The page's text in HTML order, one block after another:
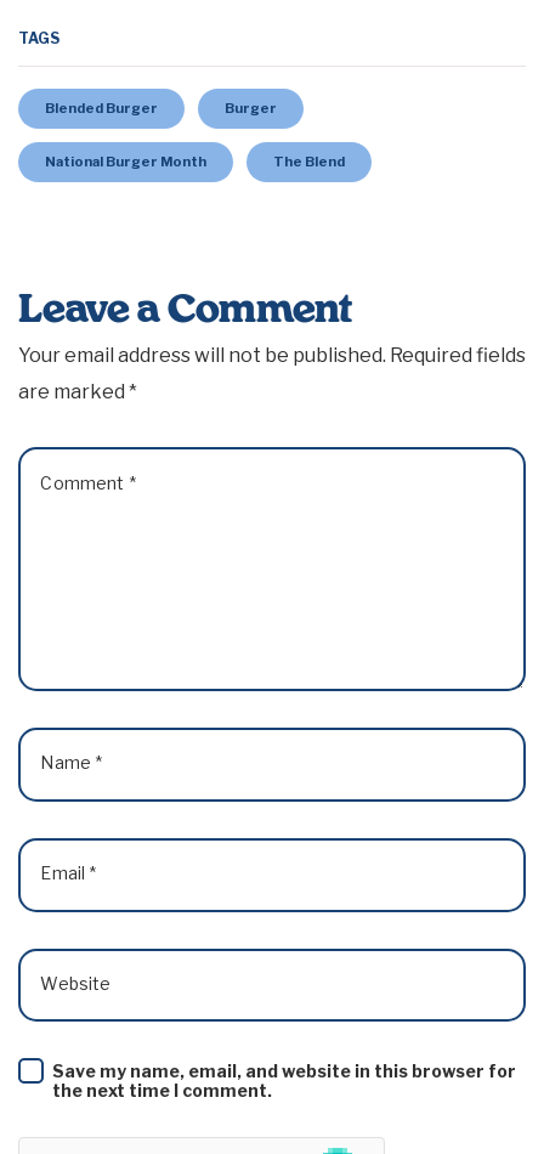
TAGS
Blended Burger Burger
National Burger Month The Blend
Leave a Comment
Your email address will not be published. Required fields
are marked *
Comment *
Name *
Email *
Website
Save my name, email, and website in this browser for
the next time I comment.